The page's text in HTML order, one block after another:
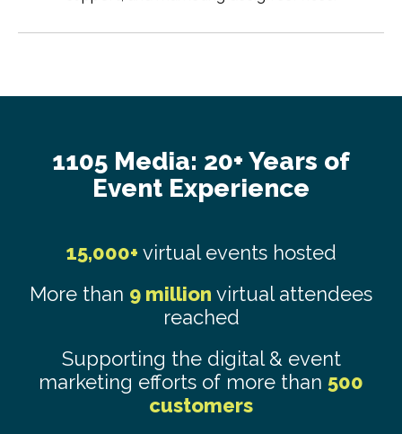
1105 Media: 20+ Years of
Event Experience
15,000+ virtual events hosted
More than 9 million virtual attendees
reached
Supporting the digital & event
marketing efforts of more than 500
customers